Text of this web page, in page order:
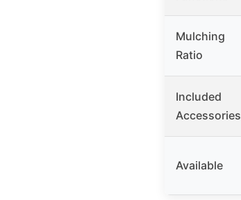
Mulching
Ratio
Included
Accessories
Available